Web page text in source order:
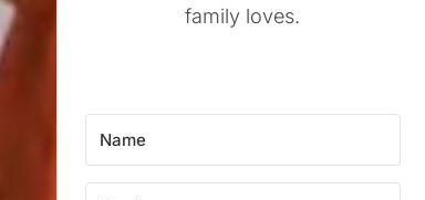
family loves.